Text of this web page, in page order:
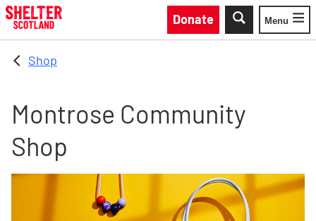
Skip to main content
Donate
Toggle
Menu
Shop
Montrose Community
Shop